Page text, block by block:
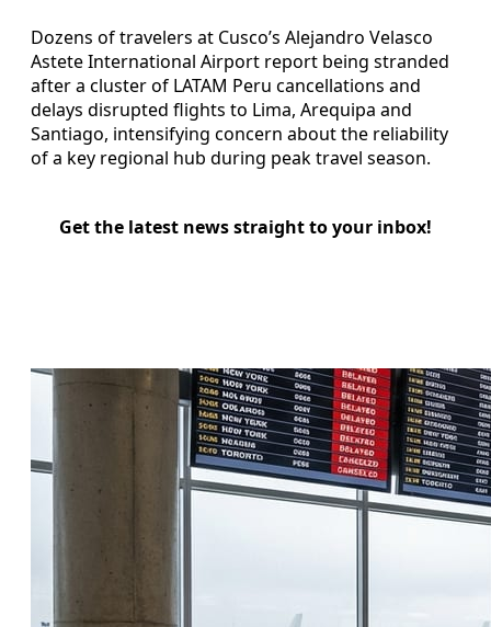
Dozens of travelers at Cusco’s Alejandro Velasco
Astete International Airport report being stranded
after a cluster of LATAM Peru cancellations and
delays disrupted flights to Lima, Arequipa and
Santiago, intensifying concern about the reliability
of a key regional hub during peak travel season.
Get the latest news straight to your inbox!